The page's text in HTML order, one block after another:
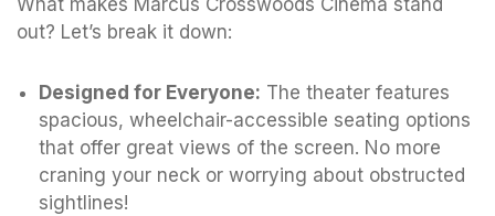
What makes Marcus Crosswoods Cinema stand
out? Let’s break it down:
Designed for Everyone: The theater features
spacious, wheelchair-accessible seating options
that offer great views of the screen. No more
craning your neck or worrying about obstructed
sightlines!